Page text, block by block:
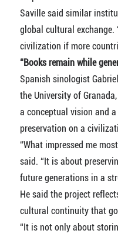
Saville said similar
global cultural exchange.
civilization if more
“Books remain while
Spanish sinologist
the University of
a conceptual vision and
preservation on a
“What impressed me
said. “It is about
future generations in a
He said the project
cultural continuity that
“It is not only about